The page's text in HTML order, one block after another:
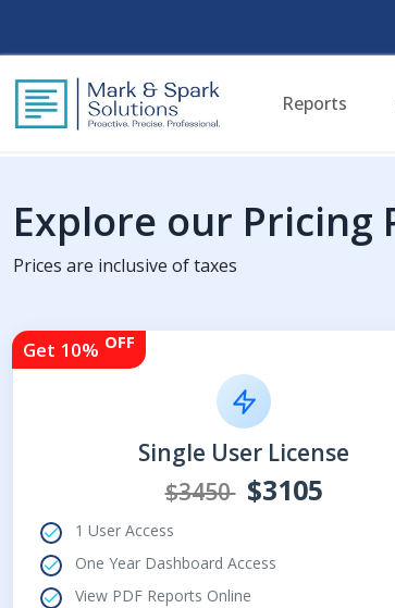
Reports
Explore our Pricing
Prices are inclusive of taxes
Get 10% OFF
Single User License
$3450 $3105
1 User Access
One Year Dashboard Access
View PDF Reports Online